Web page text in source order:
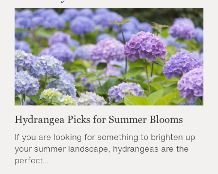
Hydrangea Picks for Summer Blooms
If you are looking for something to brighten up
your summer landscape, hydrangeas are the
perfect...